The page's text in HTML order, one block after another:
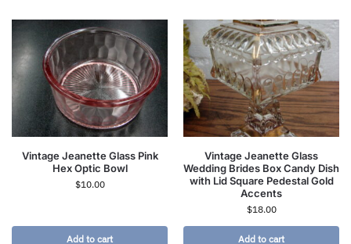
Vintage Jeanette Glass Pink
Hex Optic Bowl
$10.00
Add to cart
Vintage Jeanette Glass
Wedding Brides Box Candy Dish
with Lid Square Pedestal Gold
Accents
$18.00
Add to cart